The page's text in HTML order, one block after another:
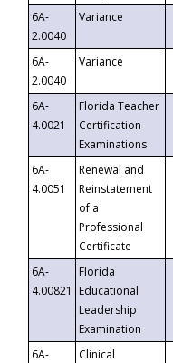
6A-
2.0040
Variance
6A-
2.0040
Variance
6A-
4.0021
Florida Teacher
Certification
Examinations
6A-
4.0051
Renewal and
Reinstatement
of a
Professional
Certificate
6A-
4.00821
Florida
Educational
Leadership
Examination
6A-
Clinical